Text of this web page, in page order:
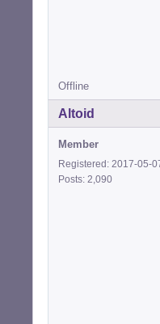
Offline
Altoid
Member
Registered: 2017-05-
Posts: 2,090